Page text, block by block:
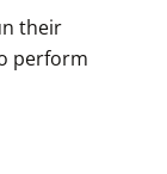
their
perform